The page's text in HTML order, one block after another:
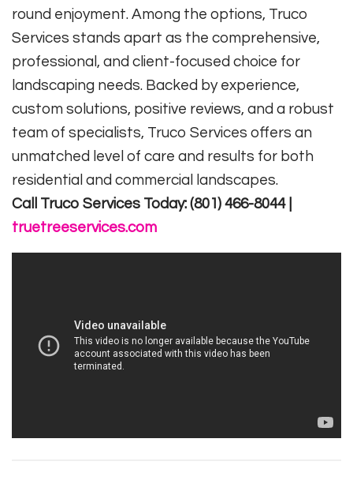
round enjoyment. Among the options, Truco
Services stands apart as the comprehensive,
professional, and client-focused choice for
landscaping needs. Backed by experience,
custom solutions, positive reviews, and a robust
team of specialists, Truco Services offers an
unmatched level of care and results for both
residential and commercial landscapes.
Call Truco Services Today: (801) 466-8044 |
truetreeservices.com